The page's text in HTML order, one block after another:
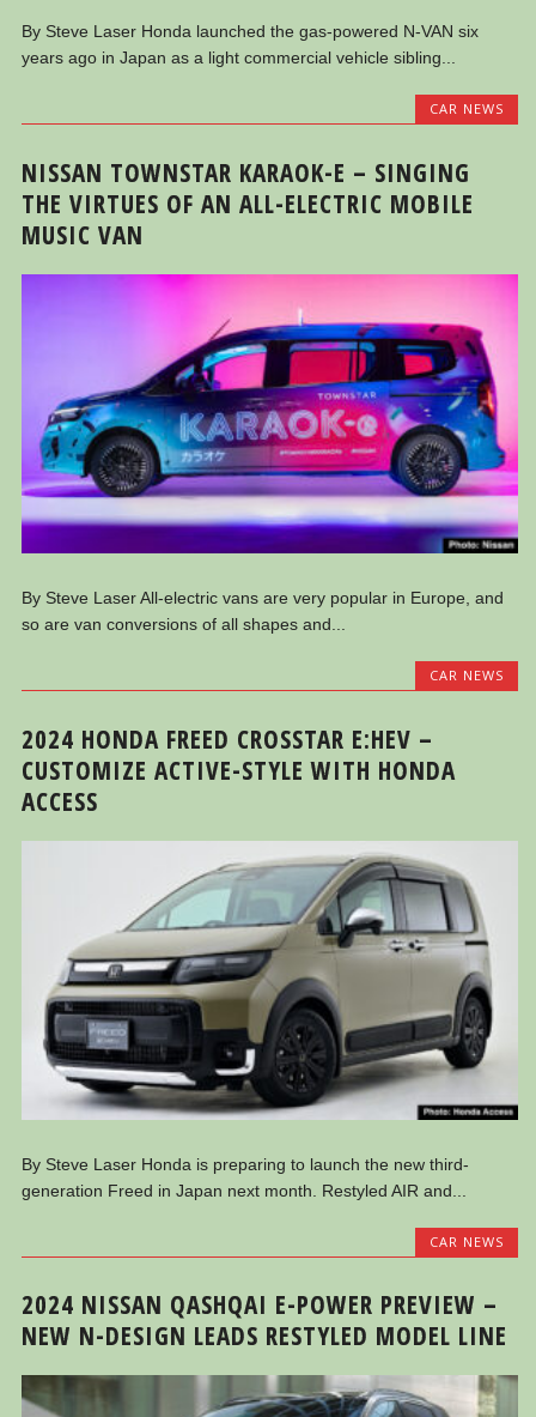
By Steve Laser Honda launched the gas-powered N-VAN six
years ago in Japan as a light commercial vehicle sibling...
CAR NEWS
NISSAN TOWNSTAR KARAOK-E – SINGING
THE VIRTUES OF AN ALL-ELECTRIC MOBILE
MUSIC VAN
By Steve Laser All-electric vans are very popular in Europe, and
so are van conversions of all shapes and...
CAR NEWS
2024 HONDA FREED CROSSTAR E:HEV –
CUSTOMIZE ACTIVE-STYLE WITH HONDA
ACCESS
By Steve Laser Honda is preparing to launch the new third-
generation Freed in Japan next month. Restyled AIR and...
CAR NEWS
2024 NISSAN QASHQAI E-POWER PREVIEW –
NEW N-DESIGN LEADS RESTYLED MODEL LINE